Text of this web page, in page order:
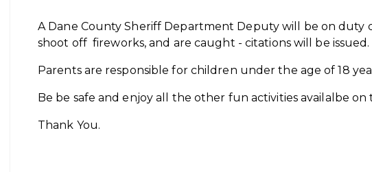
A Dane County Sheriff Department Deputy will be on duty
shoot off fireworks, and are caught - citations will be issued.
Parents are responsible for children under the age of 18
Be be safe and enjoy all the other fun activities availalbe on
Thank You.